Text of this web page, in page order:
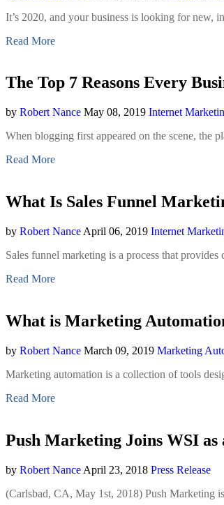
It’s 2020, and your business is looking for new,
Read More
The Top 7 Reasons Every
by Robert Nance May 08, 2019 Internet
When blogging first appeared on the scene, the
Read More
What Is Sales Funnel
by Robert Nance April 06, 2019 Internet
Sales funnel marketing is a process that
Read More
What is Marketing
by Robert Nance March 09, 2019 Marketing
Marketing automation is a collection of tools
Read More
Push Marketing Joins WSI
by Robert Nance April 23, 2018 Press Release
(Carlsbad, CA, May 1st, 2018) Push Marketing